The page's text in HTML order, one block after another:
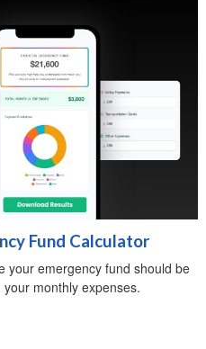
Fund Calculator
your emergency fund should be
your monthly expenses.